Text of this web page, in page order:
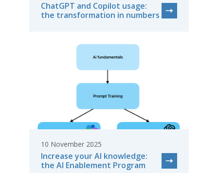
ChatGPT and Copilot usage:
the transformation in numbers
10 November 2025
Increase your AI knowledge:
the AI Enablement Program